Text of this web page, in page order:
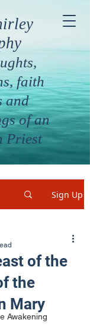
faith
and
of an
Priest
Sign Up
Awakening
of the
the
Mary
stars.